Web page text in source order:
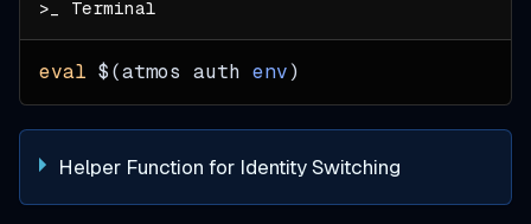
eval $(atmos auth env)
Helper Function for Identity Switching